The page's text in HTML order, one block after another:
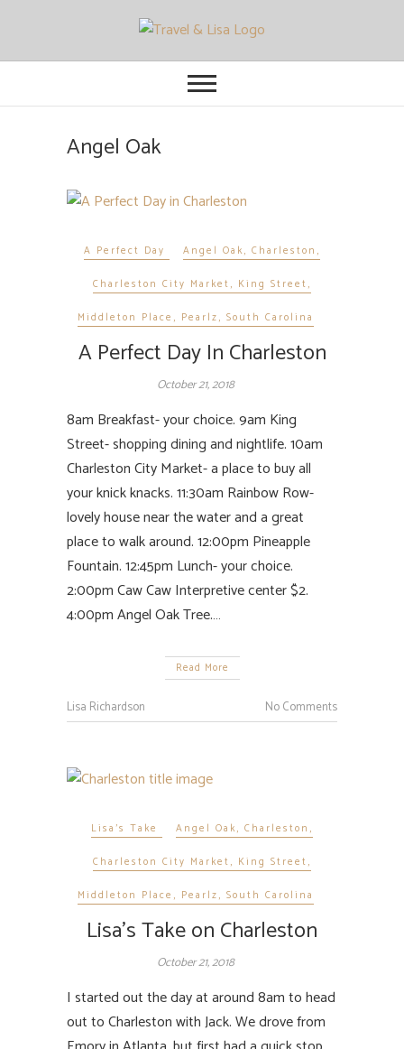
Travel and Lisa
ORLANDO TO OTTAWA
Angel Oak
A Perfect Day Angel Oak, Charleston ,
Charleston City Market, King Street,
Middleton Place , Pearlz, South Carolina
A Perfect Day In Charleston
October 21, 2018
8am Breakfast- your choice. 9am King
Street- shopping dining and nightlife. 10am
Charleston City Market- a place to buy all
your knick knacks. 11:30am Rainbow Row-
lovely house near the water and a great
place to walk around. 12:00pm Pineapple
Fountain. 12:45pm Lunch- your choice.
2:00pm Caw Caw Interpretive center $2.
4:00pm Angel Oak Tree.…
Read More
Lisa Richardson No Comments
Lisa's Take Angel Oak, Charleston ,
Charleston City Market, King Street,
Middleton Place , Pearlz, South Carolina
Lisa’s Take on Charleston
October 21, 2018
I started out the day at around 8am to head
out to Charleston with Jack. We drove from